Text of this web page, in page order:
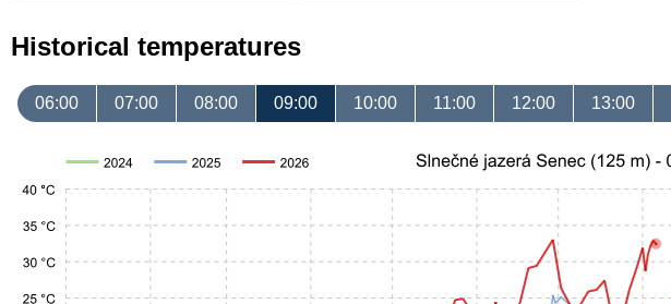
Historical temperatures
06:00 07:00 08:00 09:00 10:00 11:00 12:00 13:00